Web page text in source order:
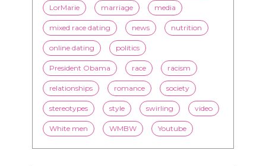
LorMarie marriage media
mixed race dating news nutrition
online dating politics
President Obama race racism
relationships romance society
stereotypes style swirling video
White men WMBW Youtube